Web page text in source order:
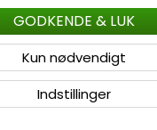
kr.619 kr.499
Indstillinger
Kun nødvendigt
GODKENDE & LUK